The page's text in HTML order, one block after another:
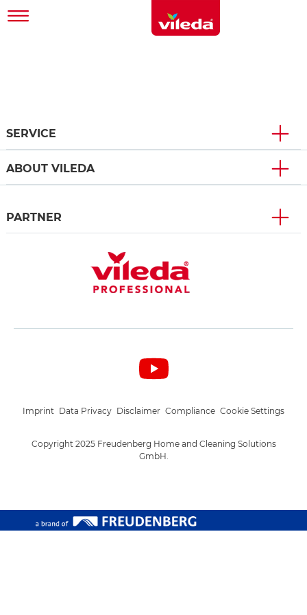
SERVICE
ABOUT VILEDA
PARTNER
Copyright 2025 Freudenberg Home and Cleaning Solutions
GmbH.
Imprint Data Privacy Disclaimer Compliance Cookie Settings